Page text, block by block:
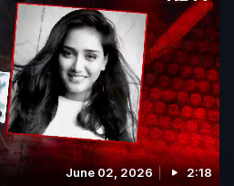
June 02, 2026 2:18